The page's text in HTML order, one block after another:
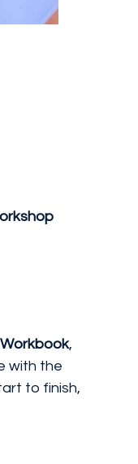
,
with the
to finish,